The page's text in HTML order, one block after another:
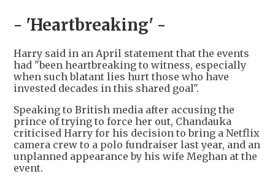
- 'Heartbreaking' -
Harry said in an April statement that the events
had "been heartbreaking to witness, especially
when such blatant lies hurt those who have
invested decades in this shared goal".
Speaking to British media after accusing the
prince of trying to force her out, Chandauka
criticised Harry for his decision to bring a Netflix
camera crew to a polo fundraiser last year, and an
unplanned appearance by his wife Meghan at the
event.